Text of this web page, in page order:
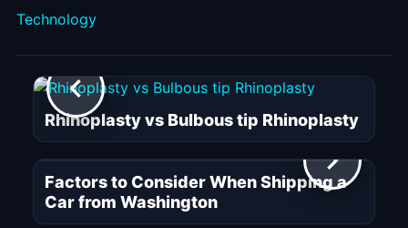
Categories
Technology
Rhinoplasty vs Bulbous tip Rhinoplasty
Factors to Consider When Shipping a
Car from Washington